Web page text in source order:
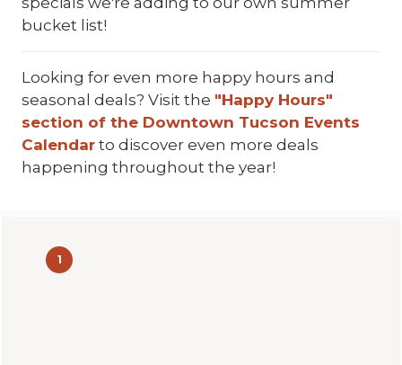
bucket list!
Looking for even more happy hours and
seasonal deals? Visit the "Happy Hours"
section of the Downtown Tucson Events
Calendar to discover even more deals
happening throughout the year!
1